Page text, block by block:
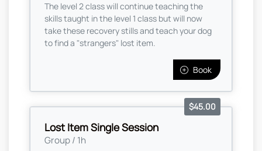
The level 2 class will continue teaching the
skills taught in the level 1 class but will now
take these recovery stills and teach your dog
to find a "strangers" lost item.
Book
Lost Item Single Session
Group / 1h
$45.00